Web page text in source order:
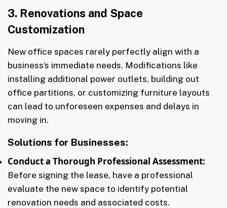
3. Renovations and Space
Customization
New office spaces rarely perfectly align with a
business’s immediate needs. Modifications like
installing additional power outlets, building out
office partitions, or customizing furniture layouts
can lead to unforeseen expenses and delays in
moving in.
Solutions for Businesses:
Conduct a Thorough Professional Assessment:
Before signing the lease, have a professional
evaluate the new space to identify potential
renovation needs and associated costs.